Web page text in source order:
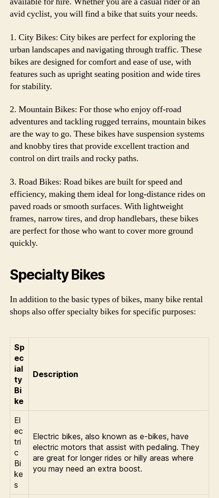
avid cyclist, you will find a bike that suits your needs.
1. City Bikes: City bikes are perfect for exploring the
urban landscapes and navigating through traffic. These
bikes are designed for comfort and ease of use, with
features such as upright seating position and wide tires
for stability.
2. Mountain Bikes: For those who enjoy off-road
adventures and tackling rugged terrains, mountain bikes
are the way to go. These bikes have suspension systems
and knobby tires that provide excellent traction and
control on dirt trails and rocky paths.
3. Road Bikes: Road bikes are built for speed and
efficiency, making them ideal for long-distance rides on
paved roads or smooth surfaces. With lightweight
frames, narrow tires, and drop handlebars, these bikes
are perfect for those who want to cover more ground
quickly.
Specialty Bikes
In addition to the basic types of bikes, many bike rental
shops also offer specialty bikes for specific purposes:
Sp
ec
ial
ty
Bi
ke
Description
El
ec
tri
c
Bi
ke
s
Electric bikes, also known as e-bikes, have
electric motors that assist with pedaling. They
are great for longer rides or hilly areas where
you may need an extra boost.